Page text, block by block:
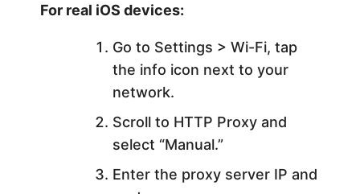
For real iOS devices:
Go to Settings > Wi-Fi, tap
the info icon next to your
network.
Scroll to HTTP Proxy and
select “Manual.”
Enter the proxy server IP and